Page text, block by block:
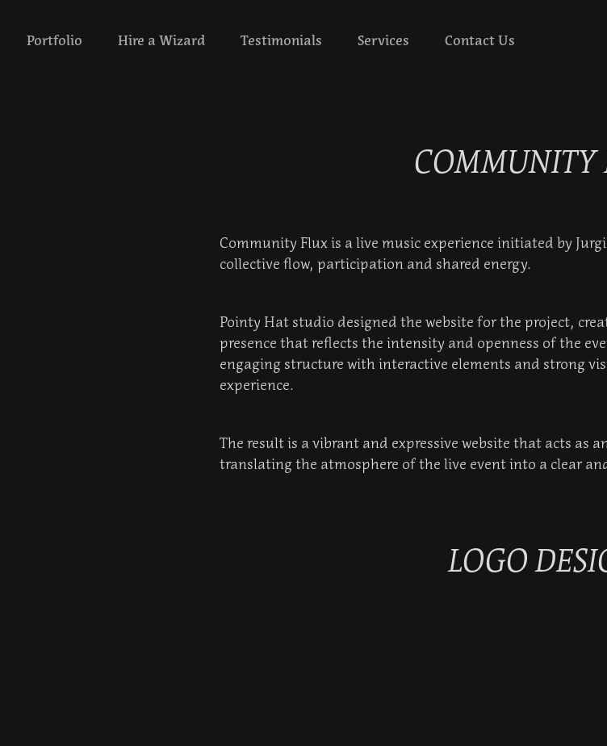
‎ ‎ ‎‎ ‎ ‎ Portfolio‎ ‎‎‎ ‎ ‎ ‎ ‎ Hire a Wizard Testimonials Services Contact Us
COMMUNITY
Community Flux is a live music experience initiated by
collective flow, participation and shared energy.
Pointy Hat studio designed the website for the project,
presence that reflects the intensity and openness of the
engaging structure with interactive elements and strong
experience.
The result is a vibrant and expressive website that acts as
translating the atmosphere of the live event into a clear
LOGO